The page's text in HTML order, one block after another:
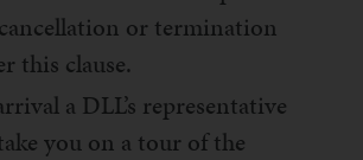
or termination
this clause.
a DLL’s representative
you on a tour of the